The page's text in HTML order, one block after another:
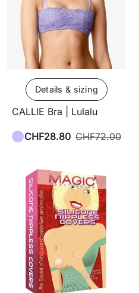
Details & sizing
CALLIE Bra | Lulalu
CHF28.80 CHF72.00